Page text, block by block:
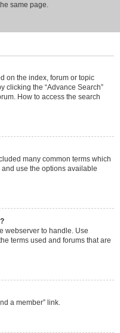
same page.
on the index, forum or topic
clicking the “Advance Search”
How to access the search
many common terms which
use the options available
webserver to handle. Use
terms used and forums that are
a member” link.